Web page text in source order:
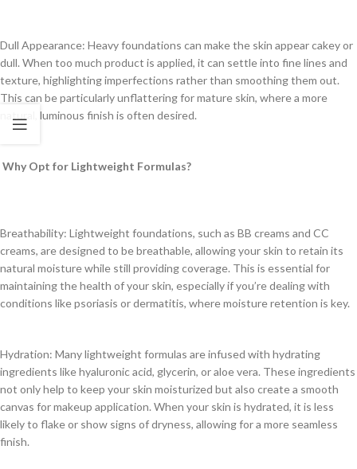
Dull Appearance: Heavy foundations can make the skin appear cakey or
dull. When too much product is applied, it can settle into fine lines and
texture, highlighting imperfections rather than smoothing them out.
This can be particularly unflattering for mature skin, where a more
natural, luminous finish is often desired.
Why Opt for Lightweight Formulas?
Breathability: Lightweight foundations, such as BB creams and CC
creams, are designed to be breathable, allowing your skin to retain its
natural moisture while still providing coverage. This is essential for
maintaining the health of your skin, especially if you’re dealing with
conditions like psoriasis or dermatitis, where moisture retention is key.
Hydration: Many lightweight formulas are infused with hydrating
ingredients like hyaluronic acid, glycerin, or aloe vera. These ingredients
not only help to keep your skin moisturized but also create a smooth
canvas for makeup application. When your skin is hydrated, it is less
likely to flake or show signs of dryness, allowing for a more seamless
finish.